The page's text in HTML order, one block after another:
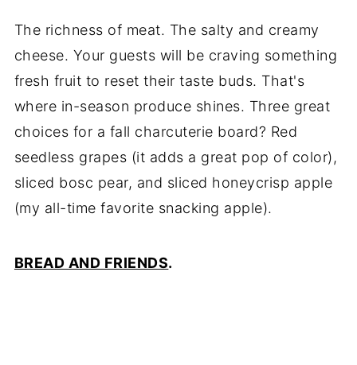
The richness of meat. The salty and creamy
cheese. Your guests will be craving something
fresh fruit to reset their taste buds. That's
where in-season produce shines. Three great
choices for a fall charcuterie board? Red
seedless grapes (it adds a great pop of color),
sliced bosc pear, and sliced honeycrisp apple
(my all-time favorite snacking apple).
BREAD AND FRIENDS.